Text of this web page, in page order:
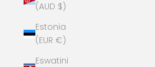
(AUD $)
Estonia
(EUR €)
Eswatini